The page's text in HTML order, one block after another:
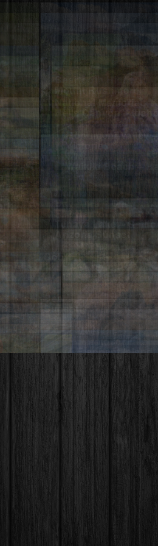
Beartooth Highway –
Wyoming
Mount Rushmore
National Memorial
Hells Canyon – Idaho
So Yeon Ryu – LPGA
Moth